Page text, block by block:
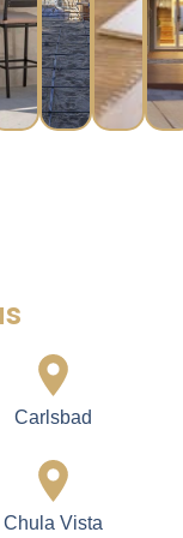
Carlsbad
Chula Vista